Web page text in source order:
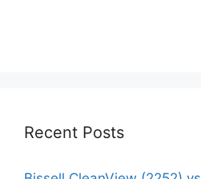
Recent Posts